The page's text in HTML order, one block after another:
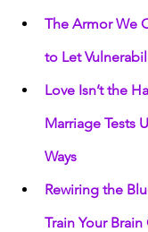
The Armor We
to Let
Love Isn’t the
Marriage Tests
Ways
Rewiring the
Train Your